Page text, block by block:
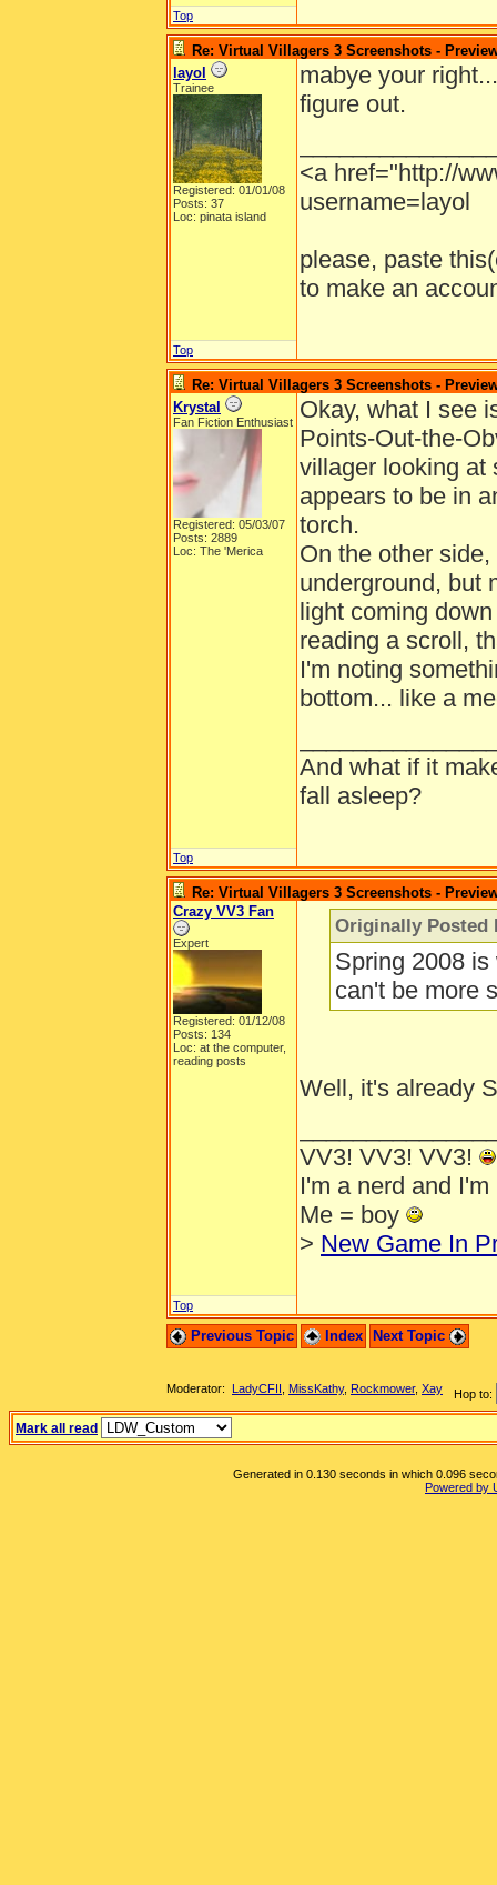
Top
Re: Virtual Villagers 3 Screenshots -
layol
Trainee
Registered: 01/01/08
Posts: 37
Loc: pinata island
mabye your
figure out.
<a href="http://
username=layol
please, paste
to make an
Top
Re: Virtual Villagers 3 Screenshots -
Krystal
Fan Fiction Enthusiast
Registered: 05/03/07
Posts: 2889
Loc: The 'Merica
Okay, what I see
Points-Out-the-
villager looking at
appears to be in
torch.
On the other
underground, but
light coming
reading a scroll,
I'm noting
bottom... like a
And what if it
fall asleep?
Top
Re: Virtual Villagers 3 Screenshots -
Crazy VV3 Fan
Expert
Registered: 01/12/08
Posts: 134
Loc: at the computer,
reading posts
Originally Posted
Spring 2008
can't be more
Well, it's already
VV3! VV3! VV3!
I'm a nerd and
Me = boy
> New Game In
Top
Previous Topic Index Next Topic
Hop to:
Moderator: LadyCFII MissKathy, Rockmower, Xay
Mark all read
Generated in 0.130 seconds in which 0.096
Powered by